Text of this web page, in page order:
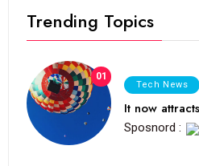
Trending Topics
01
Tech News
It now
Sposnord :